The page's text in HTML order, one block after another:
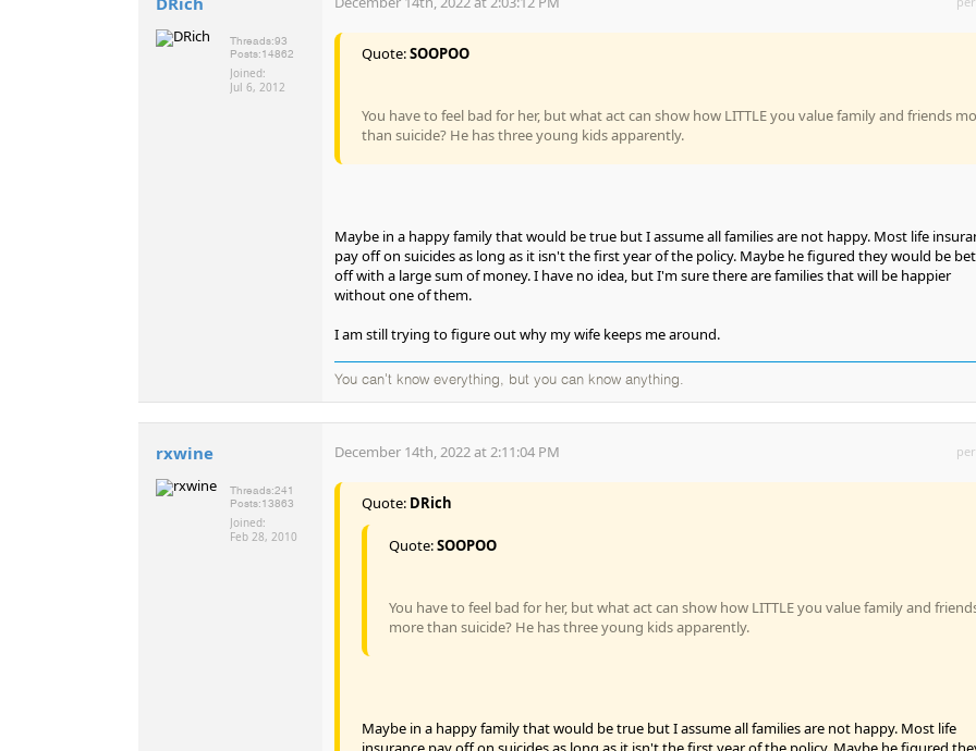
Threads:93
Posts:14862
Joined:
Jul 6, 2012
Quote:SOOPOO
You have to feel bad for her, but what act can show how LITTLE you value family and friends
than suicide? He has three young kids apparently.
Maybe in a happy family that would be true but I assume all families are not happy. Most life
pay off on suicides as long as it isn't the first year of the policy. Maybe he figured they would be
off with a large sum of money. I have no idea, but I'm sure there are families that will be happier
without one of them.
I am still trying to figure out why my wife keeps me around.
You can't know everything, but you can know anything.
rxwine
Threads:241
Posts:13863
Joined:
Feb 28, 2010
December 14th, 2022 at 2:11:04 PM
Quote: DRich
Quote:SOOPOO
You have to feel bad for her, but what act can show how LITTLE you value family and
more than suicide? He has three young kids apparently.
Maybe in a happy family that would be true but I assume all families are not happy. Most life